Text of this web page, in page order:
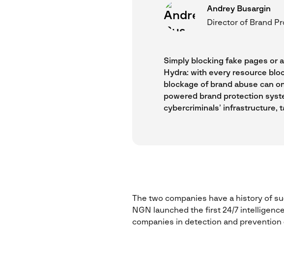
Simply blocking fake pages or
Hydra: with every resource
blockage of brand abuse can
powered brand protection
cybercriminals’ infrastructure,
Andrey Busargin
Director of Brand
The two companies have a history of
NGN launched the first 24/7
companies in detection and prevention